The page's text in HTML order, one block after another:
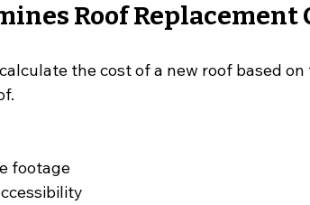
Roof Replacement
the cost of a new roof based on
footage